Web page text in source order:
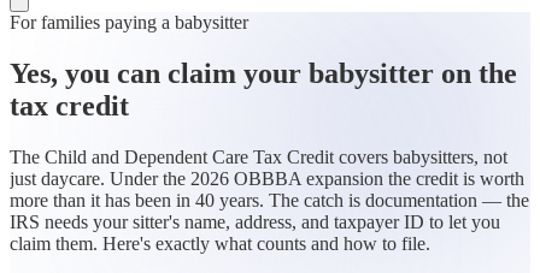
For families paying a babysitter
Yes, you can claim your babysitter on the
tax credit
The Child and Dependent Care Tax Credit covers babysitters, not
just daycare. Under the 2026 OBBBA expansion the credit is worth
more than it has been in 40 years. The catch is documentation — the
IRS needs your sitter's name, address, and taxpayer ID to let you
claim them. Here's exactly what counts and how to file.